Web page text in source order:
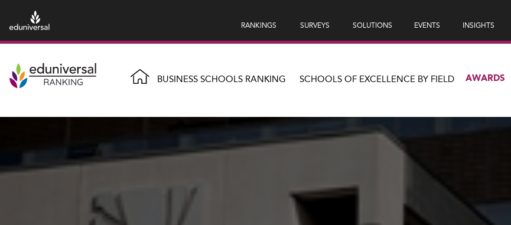
RANKINGS SURVEYS SOLUTIONS EVENTS INSIGHTS
BUSINESS SCHOOLS RANKING SCHOOLS OF EXCELLENCE BY FIELD AWARDS